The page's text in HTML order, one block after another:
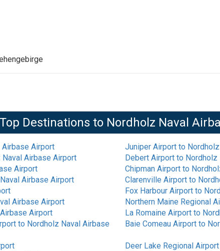
Top Destinations to Nordholz Naval
Airbase Airport Juniper Airport to
Naval Airbase Airport Debert Airport to Nordholz
Airport Chipman Airport to
Airbase Airport Clarenville Airport to
Fox Harbour Airport to
Airbase Airport Northern Maine Regional
Airport La Romaine Airport to
to Nordholz Naval Airbase
Baie Comeau Airport to
Deer Lake Regional Airport